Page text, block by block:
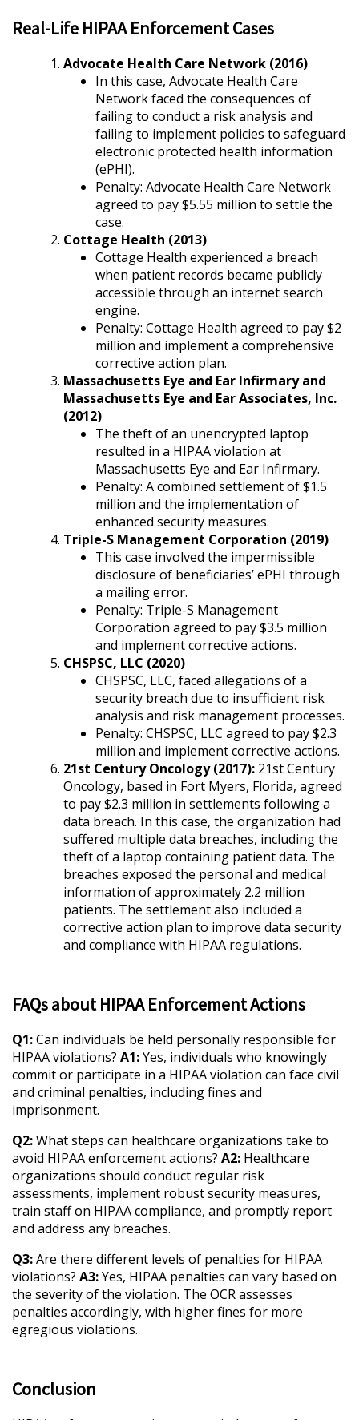
Real-Life HIPAA Enforcement Cases
Advocate Health Care Network (2016)
In this case, Advocate Health Care
Network faced the consequences of
failing to conduct a risk analysis and
failing to implement policies to safeguard
electronic protected health information
(ePHI).
Penalty: Advocate Health Care Network
agreed to pay $5.55 million to settle the
case.
Cottage Health (2013)
Cottage Health experienced a breach
when patient records became publicly
accessible through an internet search
engine.
Penalty: Cottage Health agreed to pay $2
million and implement a comprehensive
corrective action plan.
Massachusetts Eye and Ear Infirmary and
Massachusetts Eye and Ear Associates, Inc.
(2012)
The theft of an unencrypted laptop
resulted in a HIPAA violation at
Massachusetts Eye and Ear Infirmary.
Penalty: A combined settlement of $1.5
million and the implementation of
enhanced security measures.
Triple-S Management Corporation (2019)
This case involved the impermissible
disclosure of beneficiaries’ ePHI through
a mailing error.
Penalty: Triple-S Management
Corporation agreed to pay $3.5 million
and implement corrective actions.
CHSPSC, LLC (2020)
CHSPSC, LLC, faced allegations of a
security breach due to insufficient risk
analysis and risk management processes.
Penalty: CHSPSC, LLC agreed to pay $2.3
million and implement corrective actions.
21st Century Oncology (2017): 21st Century
Oncology, based in Fort Myers, Florida, agreed
to pay $2.3 million in settlements following a
data breach. In this case, the organization had
suffered multiple data breaches, including the
theft of a laptop containing patient data. The
breaches exposed the personal and medical
information of approximately 2.2 million
patients. The settlement also included a
corrective action plan to improve data security
and compliance with HIPAA regulations.
FAQs about HIPAA Enforcement Actions
Q1:Can individuals be held personally responsible for
HIPAA violations? A1:Yes, individuals who knowingly
commit or participate in a HIPAA violation can face civil
and criminal penalties, including fines and
imprisonment.
Q2:What steps can healthcare organizations take to
avoid HIPAA enforcement actions? A2: Healthcare
organizations should conduct regular risk
assessments, implement robust security measures,
train staff on HIPAA compliance, and promptly report
and address any breaches.
Q3:Are there different levels of penalties for HIPAA
violations? A3:Yes, HIPAA penalties can vary based on
the severity of the violation. The OCR assesses
penalties accordingly, with higher fines for more
egregious violations.
Conclusion